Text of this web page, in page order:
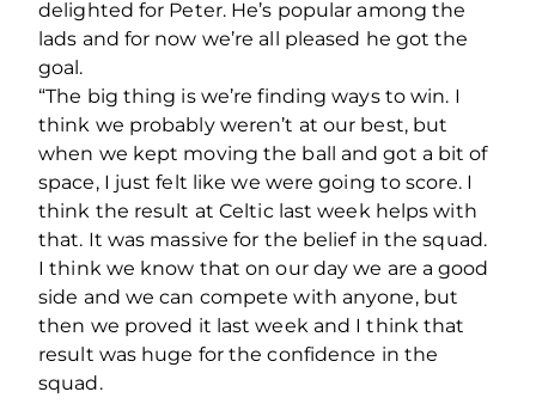
delighted for Peter. He’s popular among the
lads and for now we’re all pleased he got the
goal.
“The big thing is we’re finding ways to win. I
think we probably weren’t at our best, but
when we kept moving the ball and got a bit of
space, I just felt like we were going to score. I
think the result at Celtic last week helps with
that. It was massive for the belief in the squad.
I think we know that on our day we are a good
side and we can compete with anyone, but
then we proved it last week and I think that
result was huge for the confidence in the
squad.